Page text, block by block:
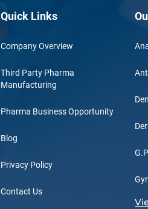
Quick Links
Company Overview
Third Party Pharma
Manufacturing
Pharma Business Opportunity
Blog
Privacy Policy
Contact Us